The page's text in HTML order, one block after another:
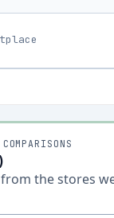
the stores